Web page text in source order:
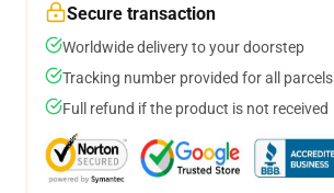
Secure transaction
Worldwide delivery to your doorstep
Tracking number provided for all parcels
Full refund if the product is not received